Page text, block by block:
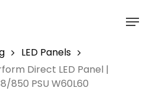
LED Panels
Direct LED Panel |
850 PSU W60L60